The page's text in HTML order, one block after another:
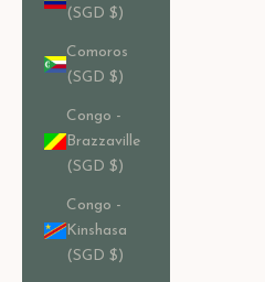
(SGD $)
Comoros
(SGD $)
Congo -
Brazzaville
(SGD $)
Congo -
Kinshasa
(SGD $)